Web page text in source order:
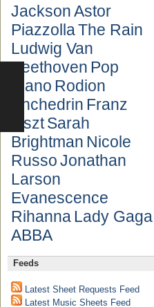
JacksonAstor
PiazzollaThe Rain
Ludwig Van
Beethoven Pop
Piano Rodion
Shchedrin Franz
LisztSarah
Brightman Nicole
RussoJonathan
Larson
Evanescence
RihannaLady Gaga
ABBA
Feeds
Latest Sheet Requests Feed
Latest Music Sheets Feed